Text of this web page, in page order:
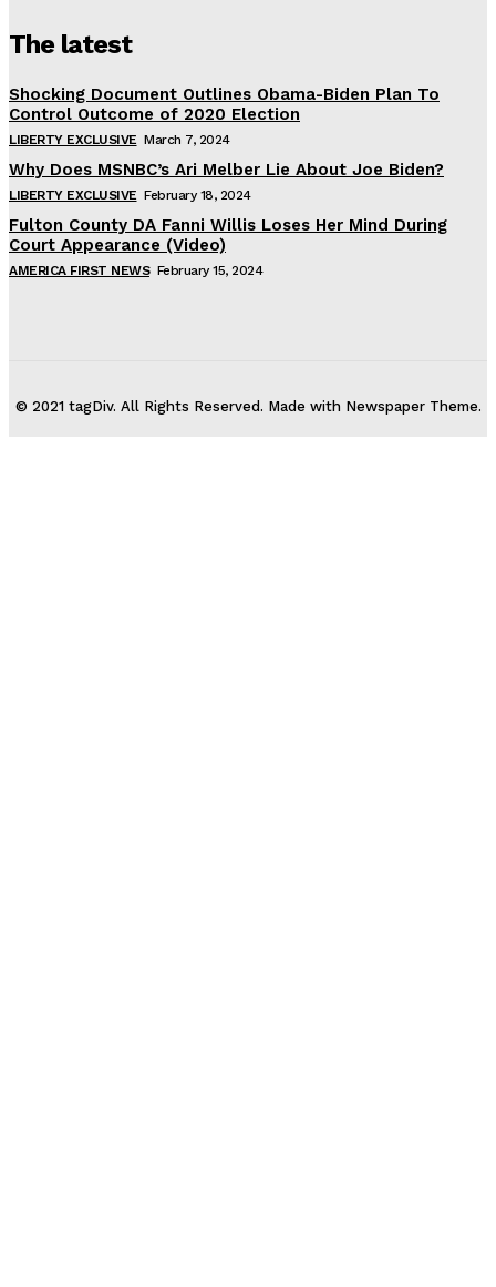
The latest
Shocking Document Outlines Obama-Biden Plan To
Control Outcome of 2020 Election
LIBERTY EXCLUSIVE March 7, 2024
Why Does MSNBC’s Ari Melber Lie About Joe Biden?
LIBERTY EXCLUSIVE February 18, 2024
Fulton County DA Fanni Willis Loses Her Mind During
Court Appearance (Video)
AMERICA FIRST NEWS February 15, 2024
© 2021 tagDiv. All Rights Reserved. Made with Newspaper Theme.